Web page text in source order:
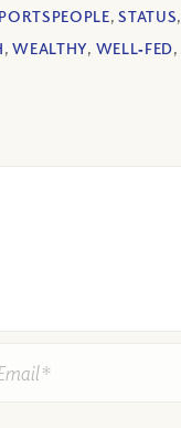
,STATUS,
,WEALTHY, WELL‐FED,